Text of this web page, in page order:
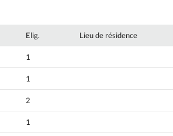
Elig. Lieu de résidence
1
1
2
1